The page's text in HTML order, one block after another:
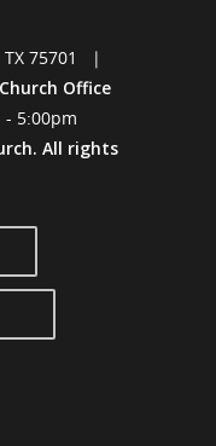
TX 75701 |
Church Office
- 5:00pm
All rights